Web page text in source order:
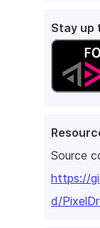
Stay up
Source
https://
d/